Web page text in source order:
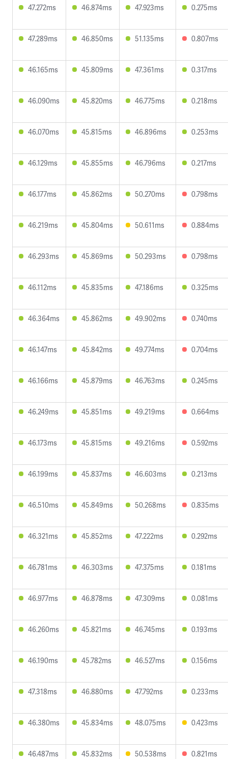
47.272ms 46.874ms 47.923ms 0.275ms
47.289ms 46.850ms 51.135ms 0.807ms
46.165ms 45.809ms 47.361ms 0.317ms
46.090ms 45.820ms 46.775ms 0.218ms
46.070ms 45.815ms 46.896ms 0.253ms
46.129ms 45.855ms 46.796ms 0.217ms
46.177ms 45.862ms 50.270ms 0.798ms
46.219ms 45.804ms 50.611ms 0.884ms
46.293ms 45.869ms 50.293ms 0.798ms
46.112ms 45.835ms 47.186ms 0.325ms
46.364ms 45.862ms 49.902ms 0.740ms
46.147ms 45.842ms 49.774ms 0.704ms
46.166ms 45.879ms 46.763ms 0.245ms
46.249ms 45.851ms 49.219ms 0.664ms
46.173ms 45.815ms 49.216ms 0.592ms
46.199ms 45.837ms 46.603ms 0.213ms
46.510ms 45.849ms 50.268ms 0.835ms
46.321ms 45.852ms 47.222ms 0.292ms
46.781ms 46.303ms 47.375ms 0.181ms
46.977ms 46.878ms 47.309ms 0.081ms
46.260ms 45.821ms 46.745ms 0.193ms
46.190ms 45.782ms 46.527ms 0.156ms
47.318ms 46.880ms 47.792ms 0.233ms
46.380ms 45.834ms 48.075ms 0.423ms
46.487ms 45.832ms 50.538ms 0.821ms